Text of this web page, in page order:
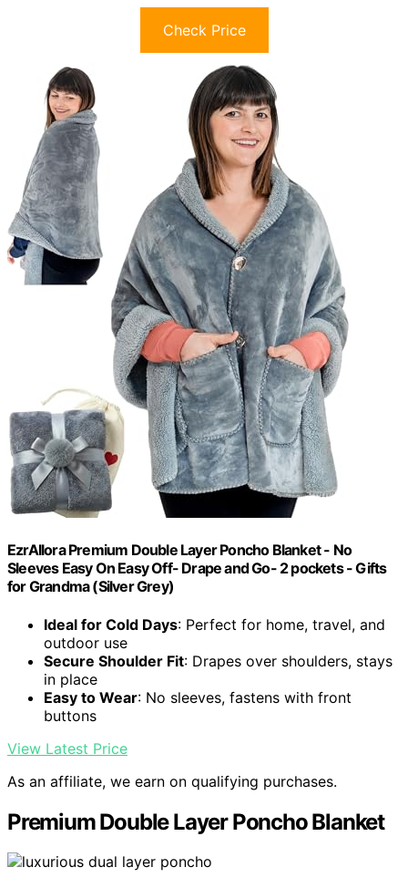
Check Price
EzrAllora Premium Double Layer Poncho Blanket - No
Sleeves Easy On Easy Off- Drape and Go- 2 pockets - Gifts
for Grandma (Silver Grey)
Ideal for Cold Days: Perfect for home, travel, and
outdoor use
Secure Shoulder Fit: Drapes over shoulders, stays
in place
Easy to Wear: No sleeves, fastens with front
buttons
View Latest Price
As an affiliate, we earn on qualifying purchases.
Premium Double Layer Poncho Blanket